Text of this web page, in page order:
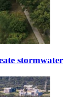
stormwater